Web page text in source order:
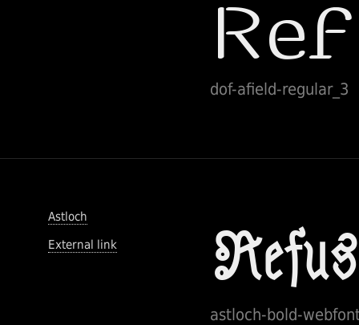
dof-afield-regular_3
Astloch
External link
astloch-bold-